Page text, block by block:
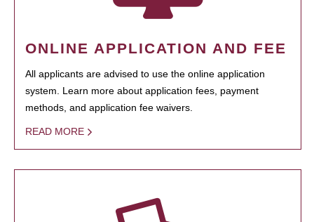
ONLINE APPLICATION AND FEE
All applicants are advised to use the online application
system. Learn more about application fees, payment
methods, and application fee waivers.
READ MORE